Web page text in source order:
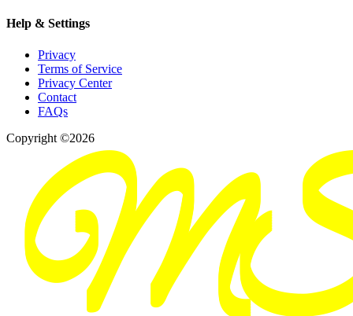
Help & Settings
Privacy
Terms of Service
Privacy Center
Contact
FAQs
Copyright ©2026